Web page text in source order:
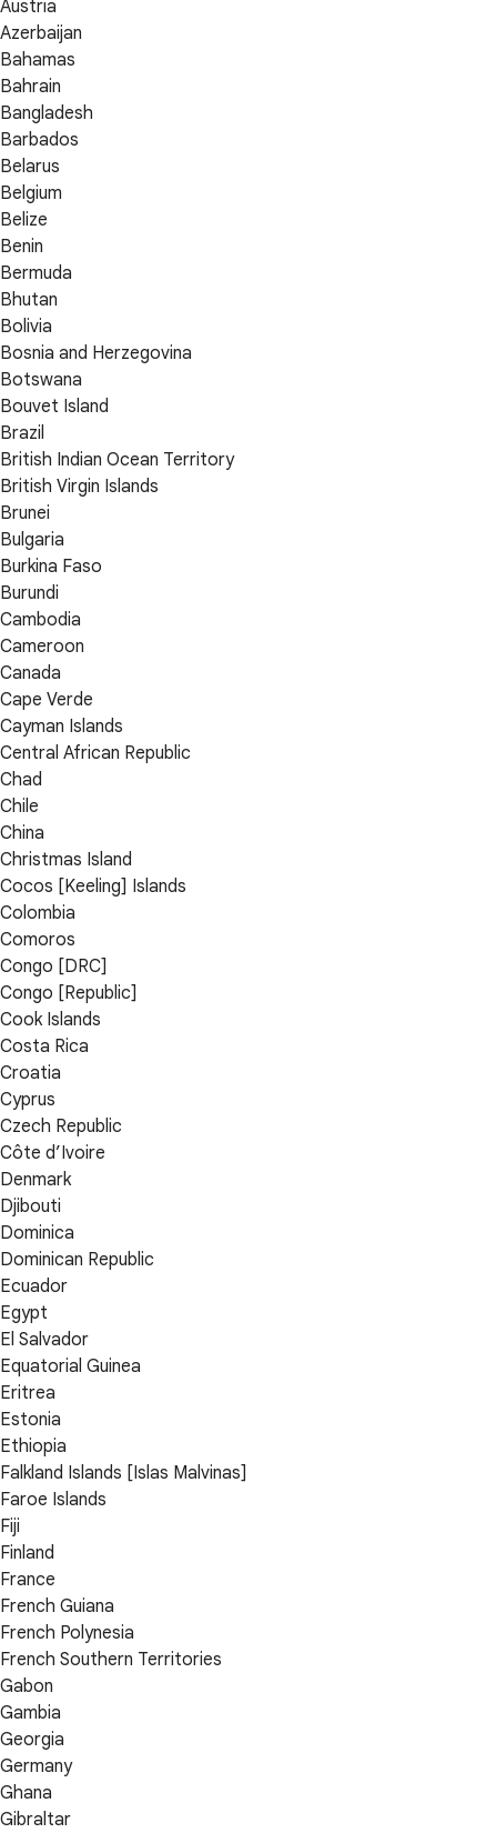
Austria
Azerbaijan
Bahamas
Bahrain
Bangladesh
Barbados
Belarus
Belgium
Belize
Benin
Bermuda
Bhutan
Bolivia
Bosnia and Herzegovina
Botswana
Bouvet Island
Brazil
British Indian Ocean Territory
British Virgin Islands
Brunei
Bulgaria
Burkina Faso
Burundi
Cambodia
Cameroon
Canada
Cape Verde
Cayman Islands
Central African Republic
Chad
Chile
China
Christmas Island
Cocos [Keeling] Islands
Colombia
Comoros
Congo [DRC]
Congo [Republic]
Cook Islands
Costa Rica
Croatia
Cyprus
Czech Republic
Côte d’Ivoire
Denmark
Djibouti
Dominica
Dominican Republic
Ecuador
Egypt
El Salvador
Equatorial Guinea
Eritrea
Estonia
Ethiopia
Falkland Islands [Islas Malvinas]
Faroe Islands
Fiji
Finland
France
French Guiana
French Polynesia
French Southern Territories
Gabon
Gambia
Georgia
Germany
Ghana
Gibraltar